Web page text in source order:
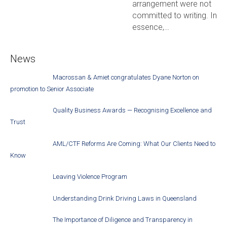
arrangement were not
committed to writing. In
essence,…
News
Macrossan & Amiet congratulates Dyane Norton on
promotion to Senior Associate
Quality Business Awards — Recognising Excellence and
Trust
AML/CTF Reforms Are Coming: What Our Clients Need to
Know
Leaving Violence Program
Understanding Drink Driving Laws in Queensland
The Importance of Diligence and Transparency in